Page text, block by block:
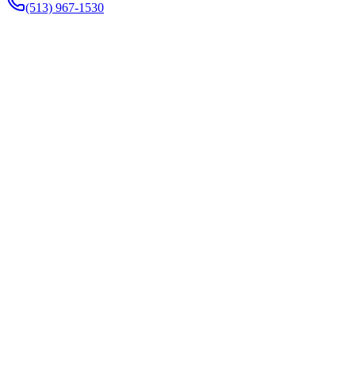
(513) 967-1530